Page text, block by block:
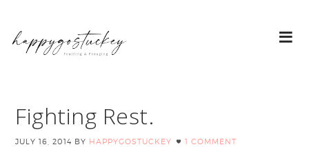
Fighting Rest.
JULY 16, 2014 BY HAPPYGOSTUCKEY 1 COMMENT